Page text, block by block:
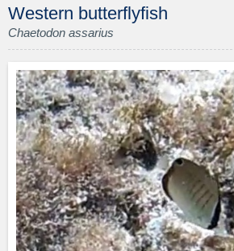
Western butterflyfish
Chaetodon assarius